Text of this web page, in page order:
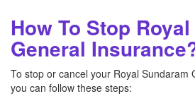
How To Stop
General
To stop or cancel your Royal Sundaram
you can follow these steps: